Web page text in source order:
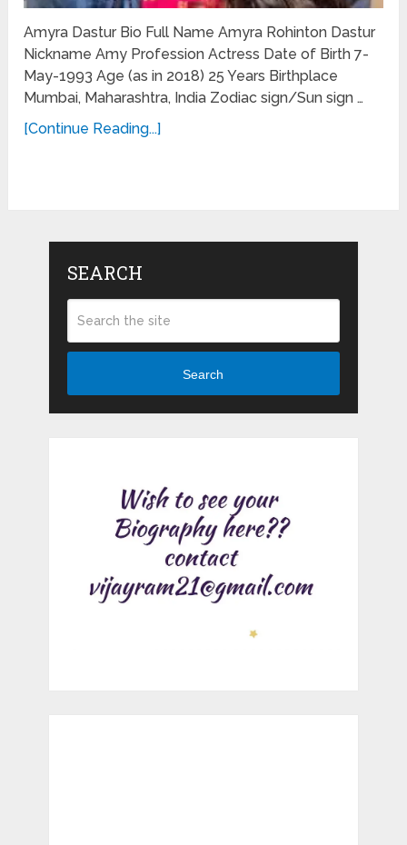
Amyra Dastur Bio Full Name Amyra Rohinton Dastur
Nickname Amy Profession Actress Date of Birth 7-
May-1993 Age (as in 2018) 25 Years Birthplace
Mumbai, Maharashtra, India Zodiac sign/Sun sign …
[Continue Reading...]
SEARCH
Search